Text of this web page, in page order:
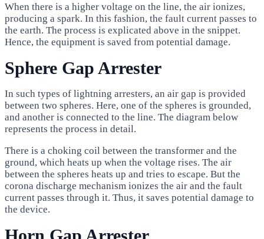
When there is a higher voltage on the line, the air ionizes,
producing a spark. In this fashion, the fault current passes to
the earth. The process is explicated above in the snippet.
Hence, the equipment is saved from potential damage.
Sphere Gap Arrester
In such types of lightning arresters, an air gap is provided
between two spheres. Here, one of the spheres is grounded,
and another is connected to the line. The diagram below
represents the process in detail.
There is a choking coil between the transformer and the
ground, which heats up when the voltage rises. The air
between the spheres heats up and tries to escape. But the
corona discharge mechanism ionizes the air and the fault
current passes through it. Thus, it saves potential damage to
the device.
Horn Gap Arrester